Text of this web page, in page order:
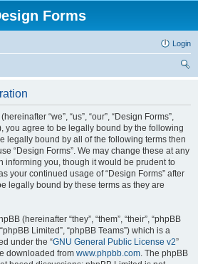
Forms
Login
“we”, “us”, “our”, “Design Forms”,
you agree to be legally bound by the following
legally bound by all of the following terms then
“Design Forms”. We may change these at any
informing you, though it would be prudent to
your continued usage of “Design Forms” after
legally bound by these terms as they are
(hereinafter “they”, “them”, “their”, “phpBB
Limited”, “phpBB Teams”) which is a
under the “GNU General Public License v2”
downloaded from www.phpbb.com. The phpBB